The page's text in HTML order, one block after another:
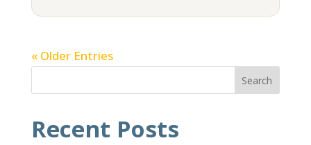
« Older Entries
Search
Recent Posts